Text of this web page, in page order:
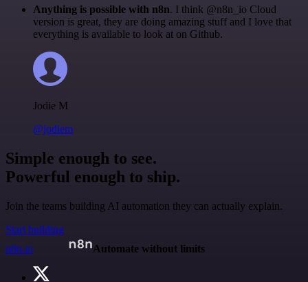
Anything is possible with n8n. I think @n8n_io Cloud
version is great, they are doing amazing stuff and I love that
everything is available to look at on Github.
Jodie M
@jodiem
Simple enough to see.
Powerful enough to ship.
Join the teams building AI automation they can actually explain.
Start building
n8n.io
Automate without limits